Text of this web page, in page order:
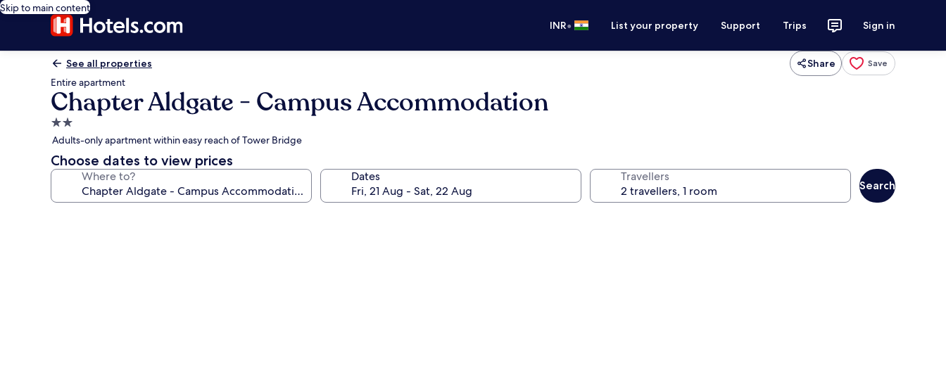
Skip to main content
INR• List your property Support Trips Sign in
See all properties Share Save
Entire apartment
Chapter Aldgate - Campus Accommodation
2.0
star
property
Adults-only apartment within easy reach of Tower Bridge
Choose dates to view prices
Where to? Dates Travellers
Search